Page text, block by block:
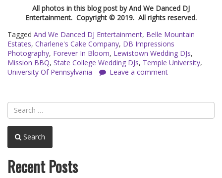
All photos in this blog post by And We Danced DJ
Entertainment. Copyright © 2019. All rights reserved.
Tagged And We Danced DJ Entertainment, Belle Mountain
Estates, Charlene's Cake Company, DB Impressions
Photography, Forever In Bloom, Lewistown Wedding DJs,
Mission BBQ, State College Wedding DJs, Temple University,
University Of Pennsylvania
Leave a comment
Search
Recent Posts